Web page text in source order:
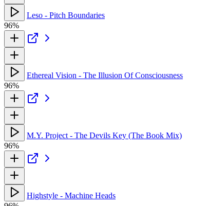
Leso - Pitch Boundaries
96%
Ethereal Vision - The Illusion Of Consciousness
96%
M.Y. Project - The Devils Key (The Book Mix)
96%
Highstyle - Machine Heads